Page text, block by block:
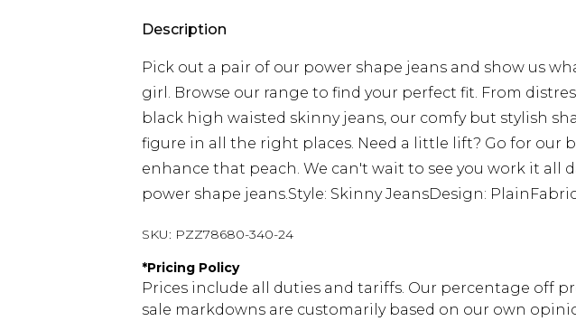
Description
Pick out a pair of our power shape jeans and show us
girl. Browse our range to find your perfect fit. From
black high waisted skinny jeans, our comfy but stylish
figure in all the right places. Need a little lift? Go for our
enhance that peach. We can't wait to see you work it all
power shape jeans.Style: Skinny JeansDesign:
SKU: PZZ78680-340-24
*Pricing Policy
Prices include all duties and tariffs. Our percentage off
sale markdowns are customarily based on our own